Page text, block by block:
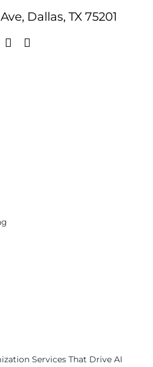
Dallas, TX 75201
Services That Drive AI